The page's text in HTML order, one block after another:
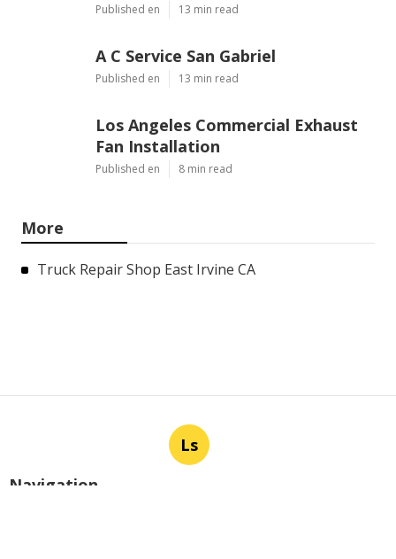
Published en 13 min read
A C Service San Gabriel
Published en 13 min read
Los Angeles Commercial Exhaust
Fan Installation
Published en 8 min read
More
Truck Repair Shop East Irvine CA
Ls
Navigation